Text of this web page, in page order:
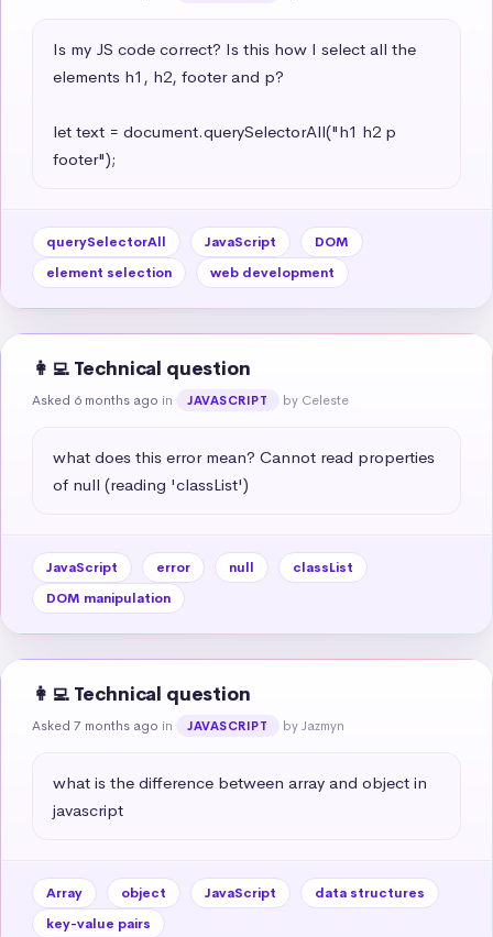
Is my JS code correct? Is this how I select all the
elements h1, h2, footer and p?
let text = document.querySelectorAll("h1 h2 p
footer");
querySelectorAll JavaScript
DOM
element selection
web development
👩‍💻 Technical question
Asked 6 months ago in JAVASCRIPT by Celeste
what does this error mean? Cannot read properties
of null (reading 'classList')
JavaScript error null
classList
DOM manipulation
👩‍💻 Technical question
Asked 7 months ago in JAVASCRIPT by Jazmyn
what is the difference between array and object in
javascript
Array object JavaScript
data structures
key-value pairs